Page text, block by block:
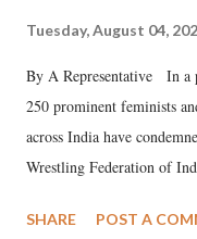
Tuesday, August 04,
By A Representative In a
250 prominent feminists
across India have
Wrestling Federation of
wrestlers. The signatories
SHARE POST A